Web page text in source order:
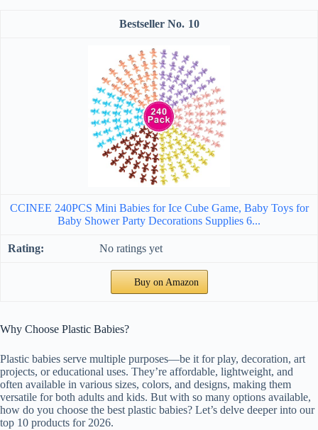
10
CCINEE 240PCS Mini Babies for Ice Cube Game, Baby Toys for
Baby Shower Party Decorations Supplies 6...
No ratings yet
Buy on Amazon
Why Choose Plastic Babies?
Plastic babies serve multiple purposes—be it for play, decoration, art
projects, or educational uses. They’re affordable, lightweight, and
often available in various sizes, colors, and designs, making them
versatile for both adults and kids. But with so many options available,
how do you choose the best plastic babies? Let’s delve deeper into our
top 10 products for 2026.